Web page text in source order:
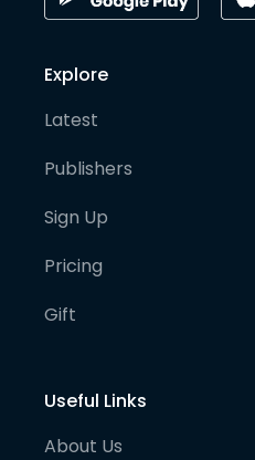
Explore
Latest
Publishers
Sign Up
Pricing
Gift
Useful Links
About Us